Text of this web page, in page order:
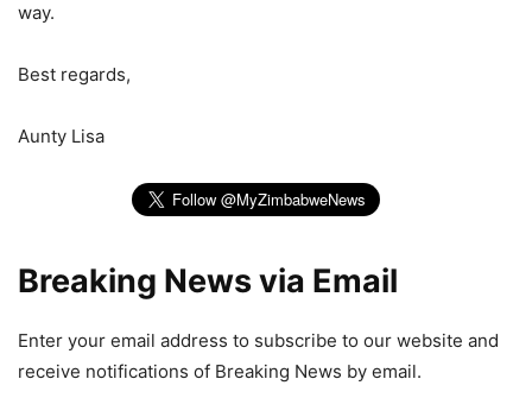
way.
Best regards,
Aunty Lisa
Breaking News via Email
Enter your email address to subscribe to our website and
receive notifications of Breaking News by email.